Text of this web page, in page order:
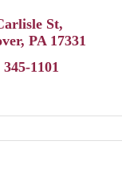
St
PA 17331
1101